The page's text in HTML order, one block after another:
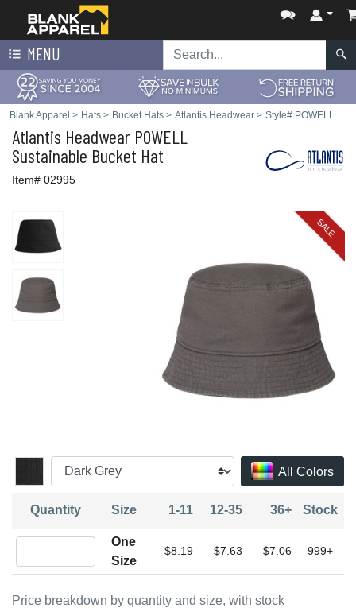
MENU
Blank Apparel > Hats > Bucket Hats > Atlantis Headwear > Style# POWELL
Atlantis Headwear POWELL
Sustainable Bucket Hat
Item# 02995
SALE
All Colors
Price breakdown by quantity and size, with stock
Quantity Size 1-11 12-35 36+ Stock
One
Size
$8.19 $7.63 $7.06 999+